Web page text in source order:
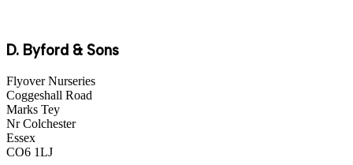
D. Byford & Sons
Flyover Nurseries
Coggeshall Road
Marks Tey
Nr Colchester
Essex
CO6 1LJ